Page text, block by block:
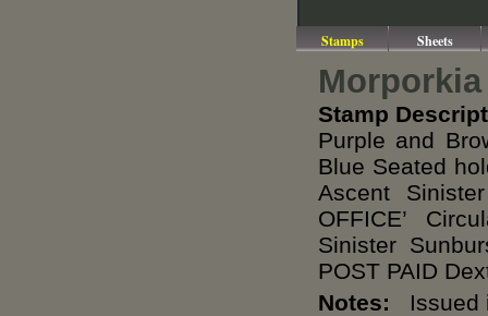
Stamps Sheets
Stamp
Purple and
Blue Seated
Ascent
OFFICE’
Sinister
POST PAID
Notes: Issued